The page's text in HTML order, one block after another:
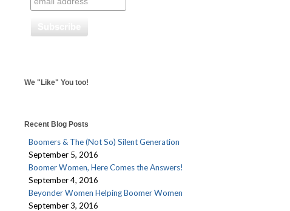
We "Like" You too!
Recent Blog Posts
Boomers & The (Not So) Silent Generation
September 5, 2016
Boomer Women, Here Comes the Answers!
September 4, 2016
Beyonder Women Helping Boomer Women
September 3, 2016